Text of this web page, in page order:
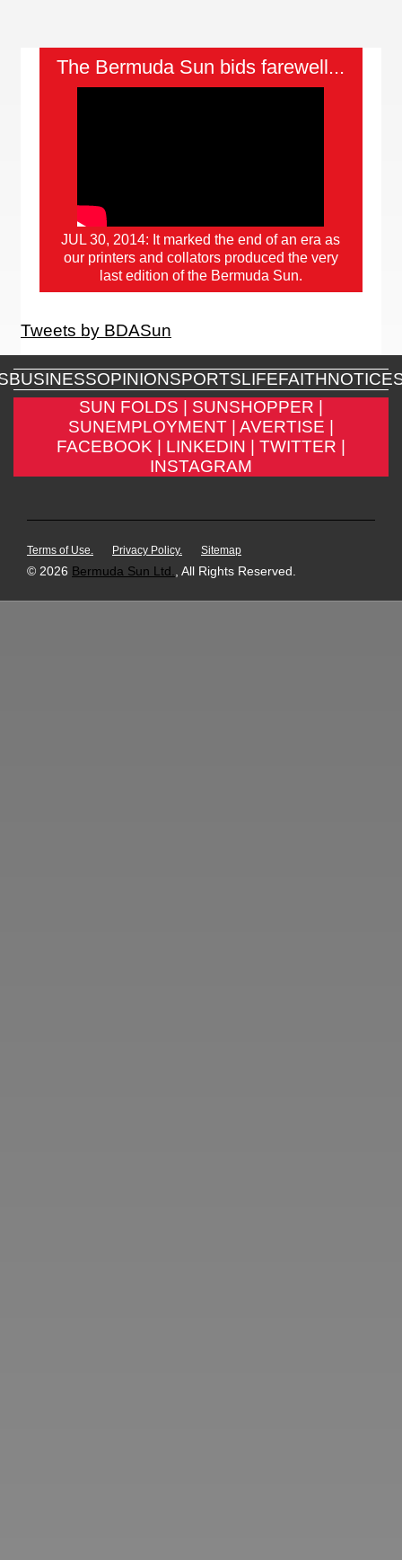
The Bermuda Sun bids farewell...
JUL 30, 2014: It marked the end of an era as
our printers and collators produced the very
last edition of the Bermuda Sun.
Tweets by BDASun
BUSINESSOPINIONSPORTSLIFEFAITH
SUN FOLDS | SUNSHOPPER |
SUNEMPLOYMENT | AVERTISE |
FACEBOOK | LINKEDIN | TWITTER |
INSTAGRAM
Terms of Use. Privacy Policy. Sitemap
© 2026 Bermuda Sun Ltd. , All Rights Reserved.